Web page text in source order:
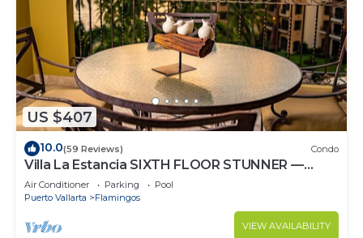
US $407
10.0(59 Reviews) Condo
Villa La Estancia SIXTH FLOOR STUNNER —
BEST VIEW IN THE RESORT!
Air Conditioner Parking
Pool
Puerto Vallarta
Flamingos
VIEW AVAILABILITY